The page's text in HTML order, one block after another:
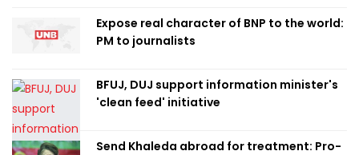
Expose real character of BNP to the world:
PM to journalists
BFUJ, DUJ support information minister's
'clean feed' initiative
Send Khaleda abroad for treatment: Pro-